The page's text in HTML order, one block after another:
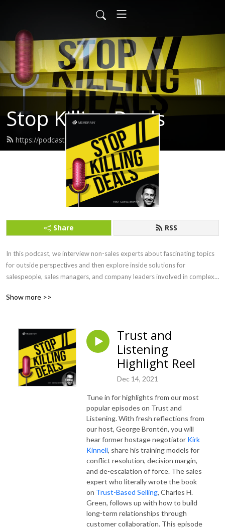
Stop Killing Deals
https://podcast.membrain.com/feed.xml
Share RSS
In this podcast, we interview non-sales experts about fascinating topics
for outside perspectives and then explore inside solutions for
salespeople, sales managers, and company leaders involved in complex
Show more >>
Trust and
Listening
Highlight Reel
Dec 14, 2021
Tune in for highlights from our most
popular episodes on Trust and
Listening. With fresh reflections from
our host, George Brontén, you will
hear former hostage negotiator Kirk
Kinnell, share his training models for
conflict resolution, decision margin,
and de-escalation of force. The sales
expert who literally wrote the book
on Trust-Based Selling, Charles H.
Green, follows up with how to build
long-term relationships through
customer collaboration. This episode